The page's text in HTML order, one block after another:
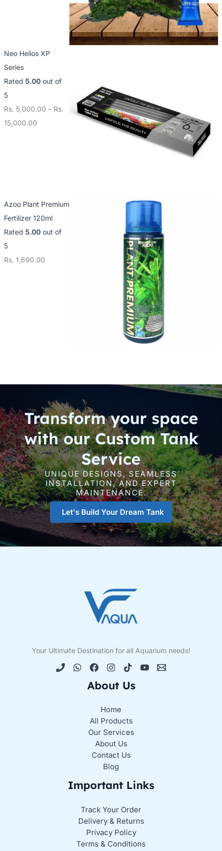
Neo Helios XP
Series
Rated 5.00out of
5
Rs. 5,000.00 – Rs.
15,000.00
Azoo Plant Premium
Fertilizer 120ml
Rated 5.00out of
5
Rs. 1,690.00
Transform your space
with our Custom Tank
Service
UNIQUE DESIGNS, SEAMLESS
INSTALLATION, AND EXPERT
MAINTENANCE.
Let's Build Your Dream Tank
Your Ultimate Destination for all Aquarium needs!
About Us
Home
All Products
Our Services
About Us
Contact Us
Blog
Important Links
Track Your Order
Delivery & Returns
Privacy Policy
Terms & Conditions